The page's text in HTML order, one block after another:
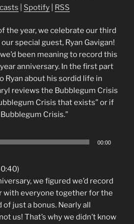
Spotify RSS
the year, we celebrate our third
special guest, Ryan Gavigan!
been meaning to record this
anniversary. In the first part
Ryan about his sordid life in
reviews the Bubblegum Crisis
Crisis that exists” or if
Crisis.”
00:00
we figured we’d record
with everyone together for the
just a bonus. Nearly all
us! That’s why we didn’t know